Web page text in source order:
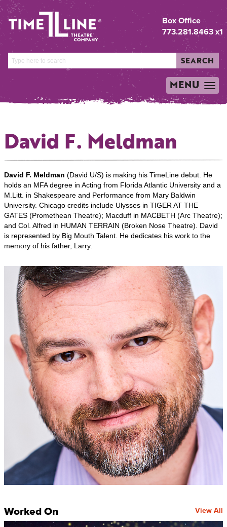
Box Office
773.281.8463 x1
SEARCH
TOGGLE
NAVIGATION
MENU
David F. Meldman
David F. Meldman (David U/S) is making his TimeLine debut. He
holds an MFA degree in Acting from Florida Atlantic University and a
M.Litt. in Shakespeare and Performance from Mary Baldwin
University. Chicago credits include Ulysses in TIGER AT THE
GATES (Promethean Theatre); Macduff in MACBETH (Arc Theatre);
and Col. Alfred in HUMAN TERRAIN (Broken Nose Theatre). David
is represented by Big Mouth Talent. He dedicates his work to the
memory of his father, Larry.
Worked On View All